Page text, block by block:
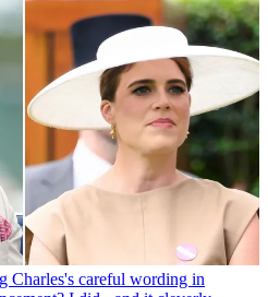
Charles's careful wording in